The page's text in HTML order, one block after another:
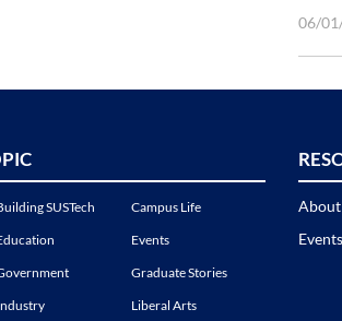
06/
SUSTech
Campus Life
Events
Graduate Stories
Liberal Arts
About
Events